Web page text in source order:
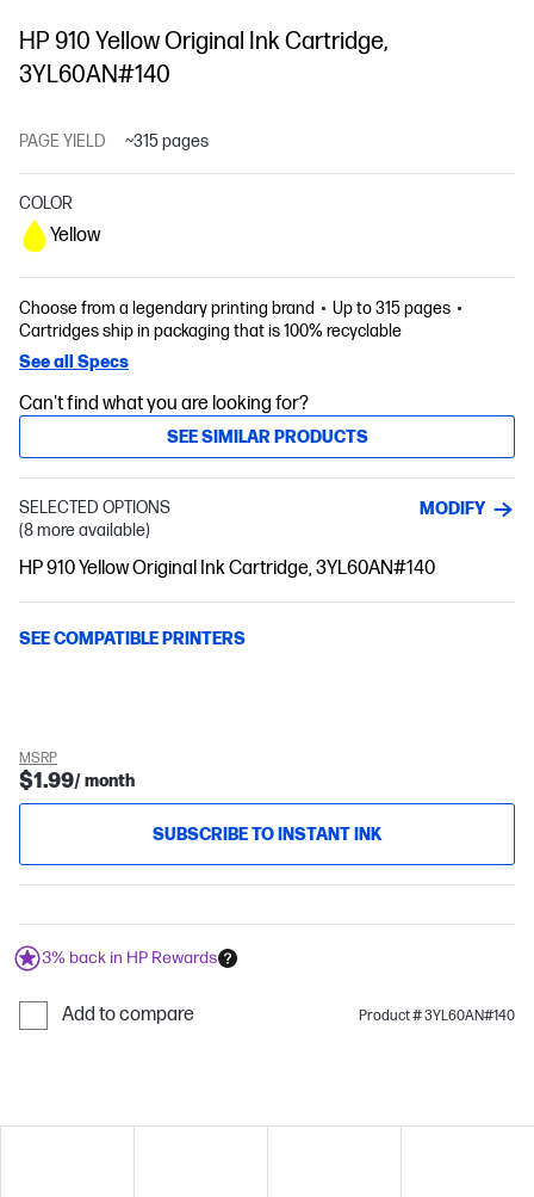
HP 910 Yellow Original Ink Cartridge,
3YL60AN#140
PAGE YIELD ~315 pages
COLOR
Yellow
Choose from a legendary printing brand
Up to 315 pages
Cartridges ship in packaging that is 100% recyclable
See all Specs
Can't find what you are looking for?
SEE SIMILAR PRODUCTS
SELECTED OPTIONS
MODIFY
(8 more available)
HP 910 Yellow Original Ink Cartridge, 3YL60AN#140
SEE COMPATIBLE PRINTERS
MSRP
$1.99/ month
SUBSCRIBE TO INSTANT INK
3% back in HP Rewards
Add to compare Product # 3YL60AN#140